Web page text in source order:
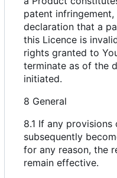
patent
declaration that a
this Licence is
rights granted to
terminate as of the
initiated.
8 General
8.1 If any
subsequently
for any reason, the
remain effective.